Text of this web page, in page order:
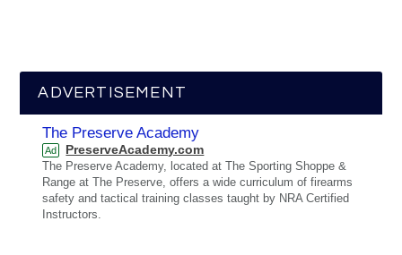
ADVERTISEMENT
The Preserve Academy
Ad PreserveAcademy.com
The Preserve Academy, located at The Sporting Shoppe &
Range at The Preserve, offers a wide curriculum of firearms
safety and tactical training classes taught by NRA Certified
Instructors.